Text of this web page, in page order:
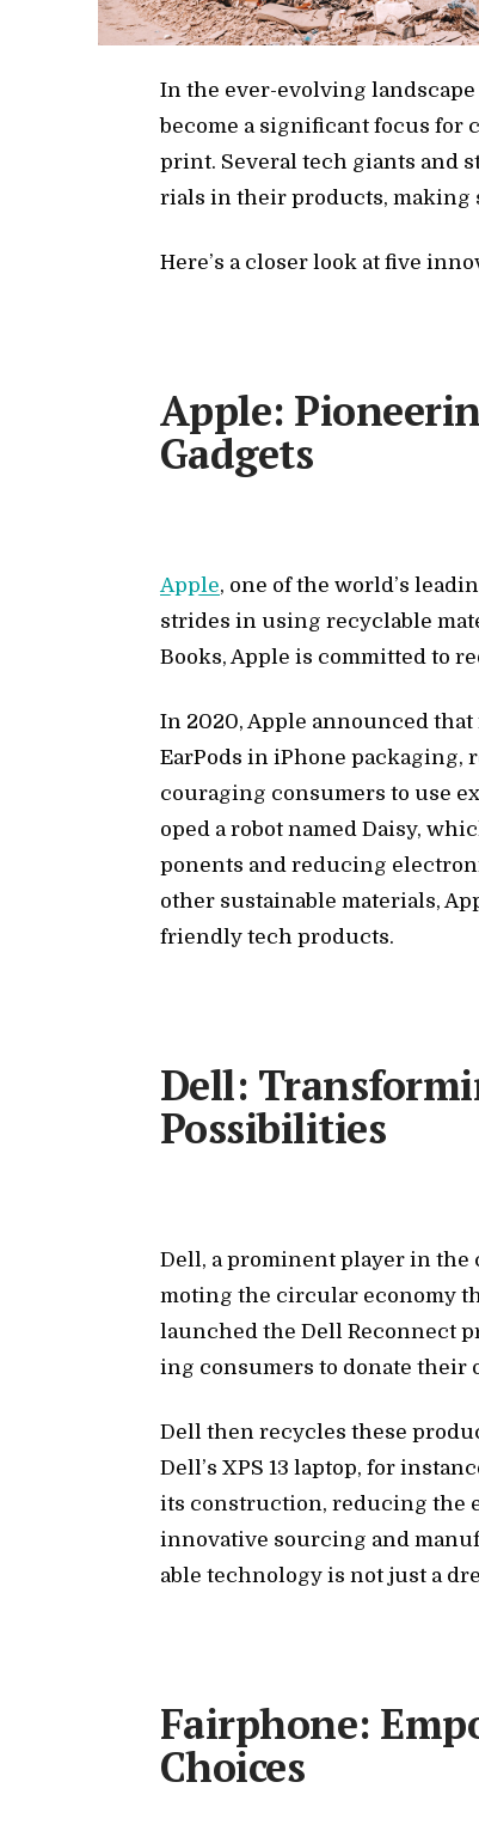
In the ever-evolv­ing land­scape
be­come a sig­nif­i­cant fo­cus for
print. Sev­eral tech gi­ants and
ri­als in their prod­ucts, mak­ing
Here’s a closer look at five
Apple:
Gadgets
Ap­ple, one of the world’s
strides in us­ing re­cy­clable
Books, Ap­ple is com­mit­ted to
In 2020, Ap­ple an­nounced
Ear­Pods in iPhone pack­ag­ing,
cour­ag­ing con­sumers to use
oped a ro­bot named Daisy,
po­nents and re­duc­ing
other sus­tain­able ma­te­ri­als,
friendly tech prod­ucts.
Dell:
Possibilities
Dell, a promi­nent player in
mot­ing the cir­cu­lar econ­omy
launched the Dell Re­con­nect
ing con­sumers to do­nate their
Dell then re­cy­cles these
Del­l’s XPS 13 lap­top, for
its con­struc­tion, re­duc­ing the
in­no­v­a­tive sourc­ing and
able tech­nol­ogy is not just a
Fairphone:
Choices